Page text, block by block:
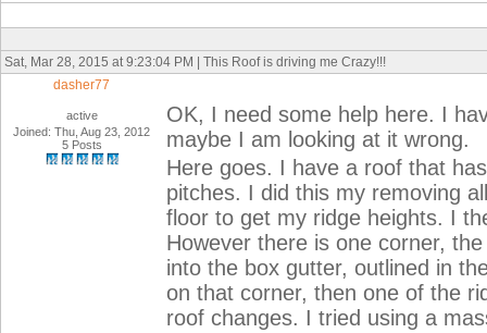
Sat, Mar 28, 2015 at 9:23:04 PM | This Roof is driving me Crazy!!!
dasher77
active
Joined: Thu, Aug 23, 2012
5 Posts
OK, I need some help here. I
maybe I am looking at it wrong.
Here goes. I have a roof that
pitches. I did this my removing
floor to get my ridge heights. I
However there is one corner,
into the box gutter, outlined in
on that corner, then one of the
roof changes. I tried using a